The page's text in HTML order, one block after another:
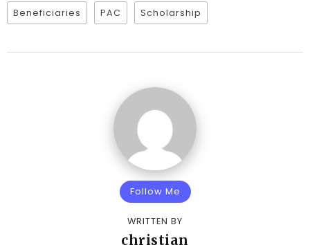
Beneficiaries PAC Scholarship
Follow Me
WRITTEN BY
christian